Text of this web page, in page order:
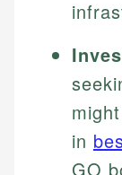
in
GO